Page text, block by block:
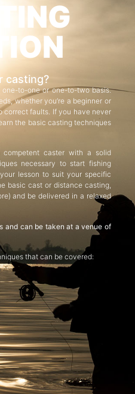
casting?
to-one or one-to-two basis.
whether you’re a beginner or
correct faults. If you have never
the basic casting techniques
competent caster with a solid
necessary to start fishing
lesson to suit your specific
basic cast or distance casting,
and be delivered in a relaxed
and can be taken at a venue of
that can be covered: